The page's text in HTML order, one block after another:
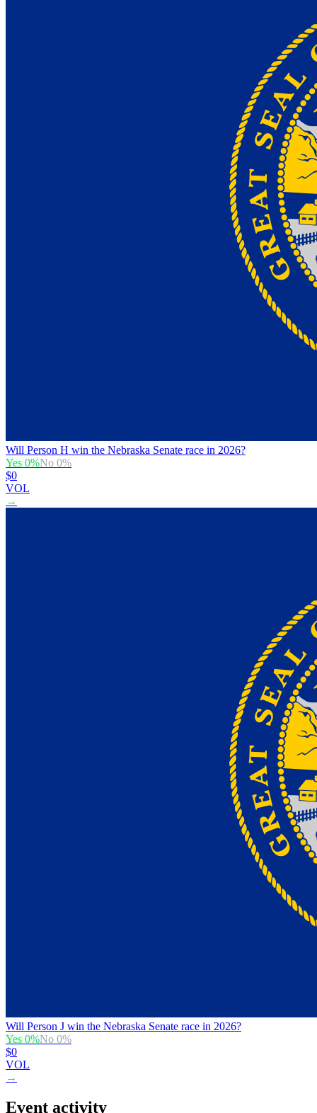
Will Person H win the Nebraska Senate race in 2026?
Yes 0%No 0%
$0
VOL
→
Will Person J win the Nebraska Senate race in 2026?
Yes 0%No 0%
$0
VOL
→
Event activity